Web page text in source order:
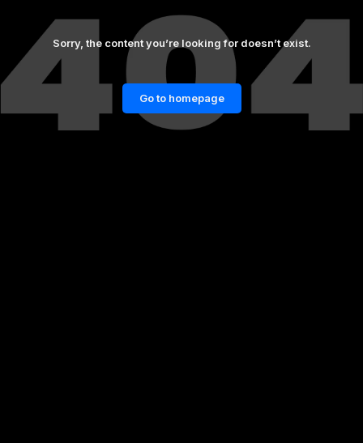
Sorry, the content you’re looking for doesn’t exist.
Go to homepage